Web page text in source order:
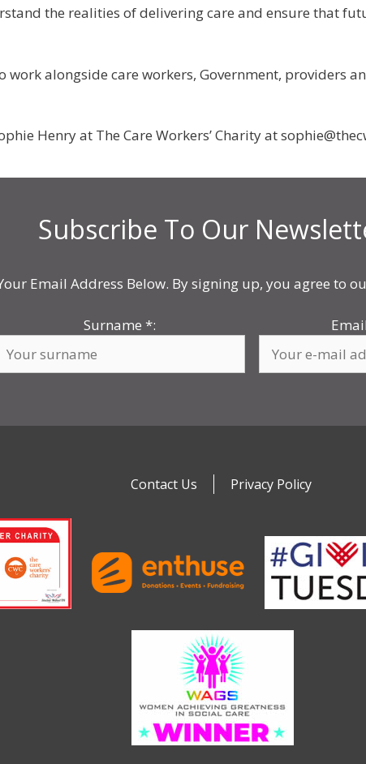
the realities of delivering care and ensure that
work alongside care workers, Government, providers
Henry at The Care Workers’ Charity at
Subscribe To Our
Email Address Below. By signing up, you agree to
Surname *:
Contact Us Privacy Policy